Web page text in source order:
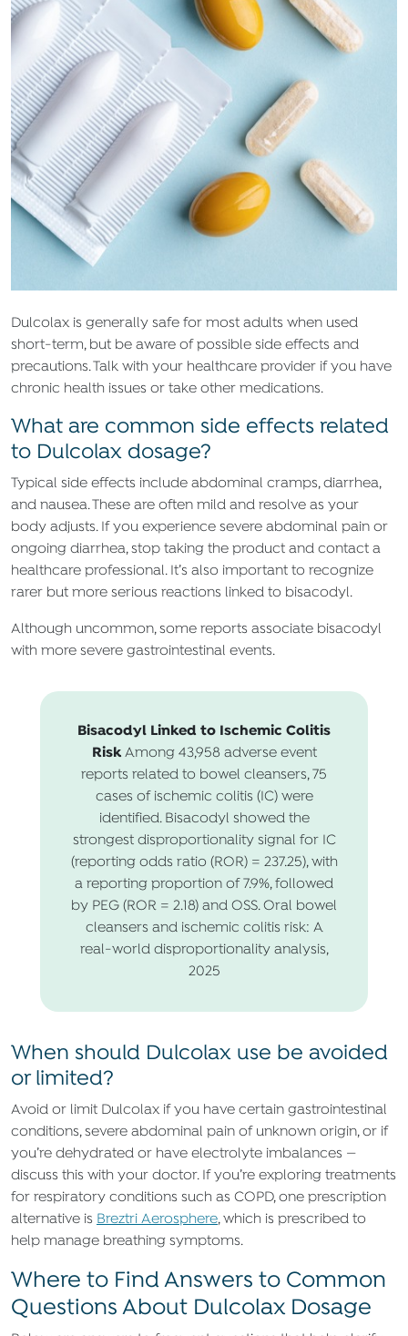
Dulcolax is generally safe for most adults when used
short-term, but be aware of possible side effects and
precautions. Talk with your healthcare provider if you have
chronic health issues or take other medications.
What are common side effects related
to Dulcolax dosage?
Typical side effects include abdominal cramps, diarrhea,
and nausea. These are often mild and resolve as your
body adjusts. If you experience severe abdominal pain or
ongoing diarrhea, stop taking the product and contact a
healthcare professional. It’s also important to recognize
rarer but more serious reactions linked to bisacodyl.
Although uncommon, some reports associate bisacodyl
with more severe gastrointestinal events.
Bisacodyl Linked to Ischemic Colitis
RiskAmong 43,958 adverse event
reports related to bowel cleansers, 75
cases of ischemic colitis (IC) were
identified. Bisacodyl showed the
strongest disproportionality signal for IC
(reporting odds ratio (ROR) = 237.25), with
a reporting proportion of 7.9%, followed
by PEG (ROR = 2.18) and OSS. Oral bowel
cleansers and ischemic colitis risk: A
real-world disproportionality analysis,
2025
When should Dulcolax use be avoided
or limited?
Avoid or limit Dulcolax if you have certain gastrointestinal
conditions, severe abdominal pain of unknown origin, or if
you’re dehydrated or have electrolyte imbalances —
discuss this with your doctor. If you’re exploring treatments
for respiratory conditions such as COPD, one prescription
alternative is Breztri Aerosphere, which is prescribed to
help manage breathing symptoms.
Where to Find Answers to Common
Questions About Dulcolax Dosage